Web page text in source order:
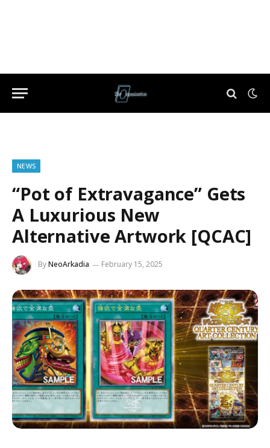
NEWS
“Pot of Extravagance” Gets
A Luxurious New
Alternative Artwork [QCAC]
ByNeoArkadia February 15, 2025